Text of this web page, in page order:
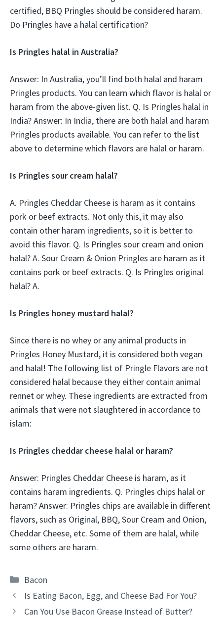
certified, BBQ Pringles should be considered haram.
Do Pringles have a halal certification?
Is Pringles halal in Australia?
Answer: In Australia, you’ll find both halal and haram
Pringles products. You can learn which flavor is halal or
haram from the above-given list. Q. Is Pringles halal in
India? Answer: In India, there are both halal and haram
Pringles products available. You can refer to the list
above to determine which flavors are halal or haram.
Is Pringles sour cream halal?
A. Pringles Cheddar Cheese is haram as it contains
pork or beef extracts. Not only this, it may also
contain other haram ingredients, so it is better to
avoid this flavor. Q. Is Pringles sour cream and onion
halal? A. Sour Cream & Onion Pringles are haram as it
contains pork or beef extracts. Q. Is Pringles original
halal? A.
Is Pringles honey mustard halal?
Since there is no whey or any animal products in
Pringles Honey Mustard, it is considered both vegan
and halal! The following list of Pringle Flavors are not
considered halal because they either contain animal
rennet or whey. These ingredients are extracted from
animals that were not slaughtered in accordance to
islam:
Is Pringles cheddar cheese halal or haram?
Answer: Pringles Cheddar Cheese is haram, as it
contains haram ingredients. Q. Pringles chips halal or
haram? Answer: Pringles chips are available in different
flavors, such as Original, BBQ, Sour Cream and Onion,
Cheddar Cheese, etc. Some of them are halal, while
some others are haram.
Categories
Bacon
Is Eating Bacon, Egg, and Cheese Bad For You?
Can You Use Bacon Grease Instead of Butter?